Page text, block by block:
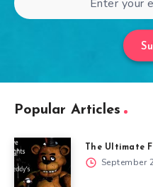
Popular Articles
The Ultimate
September